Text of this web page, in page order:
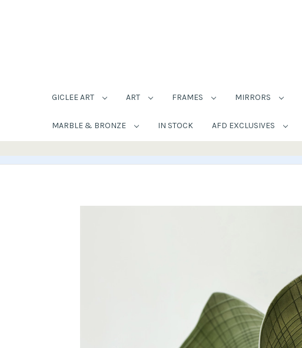
GICLEE ART ART FRAMES MIRRORS
MARBLE & BRONZE IN STOCK AFD EXCLUSIVES